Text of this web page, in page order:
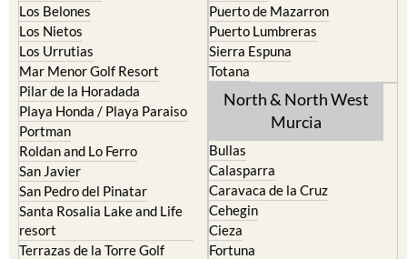
Los Belones
Los Nietos
Los Urrutias
Mar Menor Golf Resort
Pilar de la Horadada
Playa Honda / Playa Paraiso
Portman
Roldan and Lo Ferro
San Javier
San Pedro del Pinatar
Santa Rosalia Lake and Life
resort
Terrazas de la Torre Golf
Puerto de Mazarron
Puerto Lumbreras
Sierra Espuna
Totana
North & North West
Murcia
Bullas
Calasparra
Caravaca de la Cruz
Cehegin
Cieza
Fortuna